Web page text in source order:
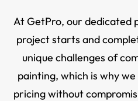
At GetPro, our dedicated
project starts and
unique challenges of
painting, which is why
pricing without